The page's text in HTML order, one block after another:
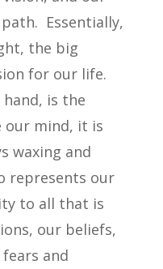
Essentially,
the big
for our life.
is the
our mind, it is
waxing and
represents our
to all that is
our beliefs,
and